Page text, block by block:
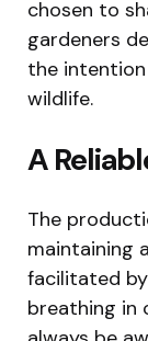
chosen to
gardeners
the
wildlife.
A
The
maintaining
facilitated
breathing in